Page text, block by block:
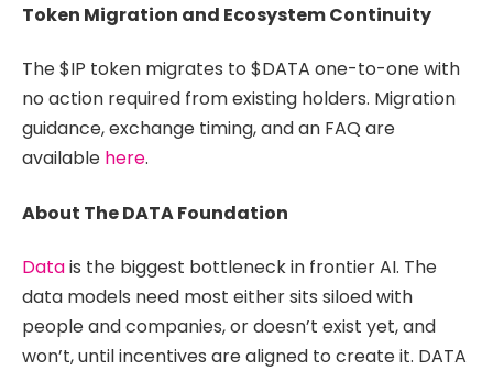
Token Migration and Ecosystem Continuity
The $IP token migrates to $DATA one-to-one with
no action required from existing holders. Migration
guidance, exchange timing, and an FAQ are
available here.
About The DATA Foundation
Datais the biggest bottleneck in frontier AI. The
data models need most either sits siloed with
people and companies, or doesn’t exist yet, and
won’t, until incentives are aligned to create it. DATA